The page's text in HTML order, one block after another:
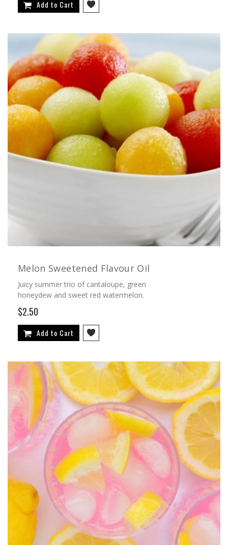
Add to Cart
Melon Sweetened Flavour Oil
Juicy summer trio of cantaloupe, green
honeydew and sweet red watermelon.
$2.50
Add to Cart